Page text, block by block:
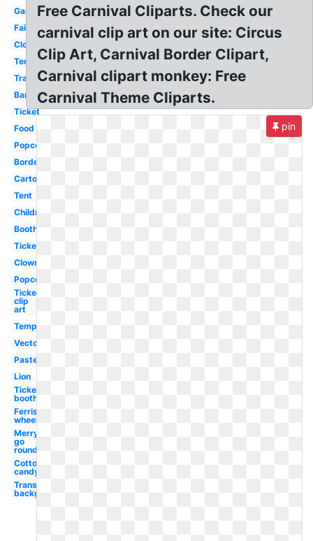
Games
Fair
Clown
Tent
Transparent
Banner
Ticket
Food
Popcorn
Border
Cartoon
Tent
Children
Booth
Ticket
Clown
Popcorn
Ticket
clip
art
Template
Vector
Pastel
Lion
Ticket
booth
Ferris
wheel
Merry
go
round
Cotton
candy
Transparent
background
Free Carnival Cliparts. Check our
carnival clip art on our site: Circus
Clip Art, Carnival Border Clipart,
Carnival clipart monkey: Free
Carnival Theme Cliparts.
pin